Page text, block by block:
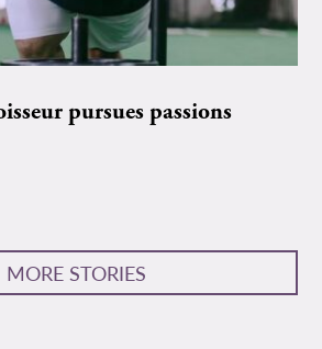
pursues passions
MORE STORIES